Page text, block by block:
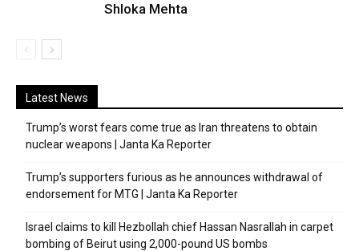
Shloka Mehta
Latest News
Trump’s worst fears come true as Iran threatens to obtain
nuclear weapons | Janta Ka Reporter
Trump’s supporters furious as he announces withdrawal of
endorsement for MTG | Janta Ka Reporter
Israel claims to kill Hezbollah chief Hassan Nasrallah in carpet
bombing of Beirut using 2,000-pound US bombs